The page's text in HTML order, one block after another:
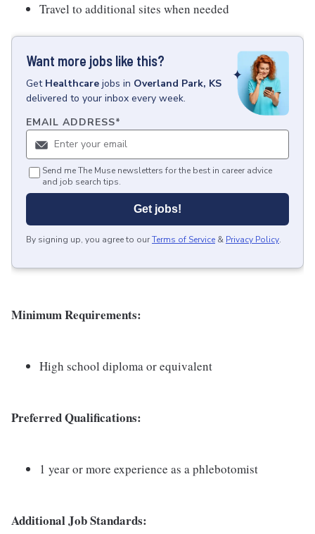
Travel to additional sites when needed
Want more jobs like this?
Get Healthcare jobs in Overland Park, KS
delivered to your inbox every week.
EMAIL ADDRESS*
Send me The Muse newsletters for the best in career advice
and job search tips.
Get jobs!
By signing up, you agree to ourTerms of Service & Privacy Policy.
Minimum Requirements:
High school diploma or equivalent
Preferred Qualifications:
1 year or more experience as a phlebotomist
Additional Job Standards: